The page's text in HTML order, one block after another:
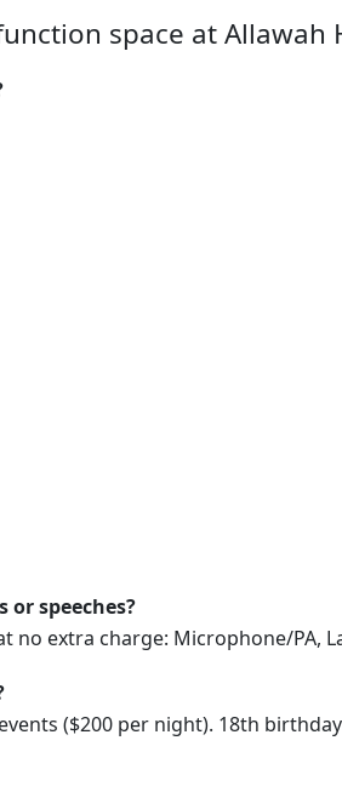
space at Allawah
speeches?
extra charge: Microphone/PA,
($200 per night). 18th